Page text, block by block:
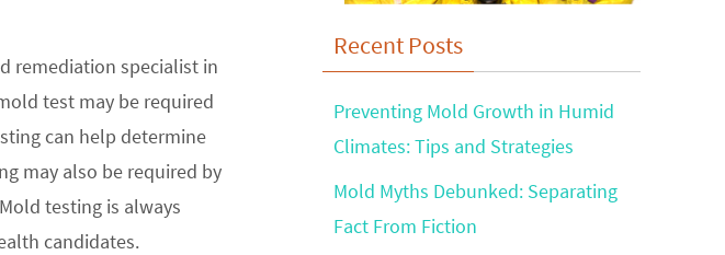
remediation specialist in
test may be required
can help determine
may also be required by
testing is always
candidates.
Recent Posts
Preventing Mold Growth in Humid
Climates: Tips and Strategies
Mold Myths Debunked: Separating
Fact From Fiction